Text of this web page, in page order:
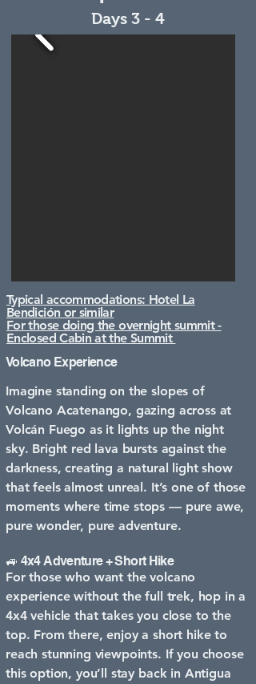
Days 3 - 4
Typical accommodations: Hotel La
Bendición or similar
For those doing the overnight summit -
Enclosed Cabin at the Summit
Volcano Experience
Imagine standing on the slopes of
Volcano Acatenango, gazing across at
Volcán Fuego as it lights up the night
sky. Bright red lava bursts against the
darkness, creating a natural light show
that feels almost unreal. It’s one of those
moments where time stops — pure awe,
pure wonder, pure adventure.
🚙 4x4 Adventure + Short Hike
For those who want the volcano
experience without the full trek, hop in a
4x4 vehicle that takes you close to the
top. From there, enjoy a short hike to
reach stunning viewpoints. If you choose
this option, you’ll stay back in Antigua